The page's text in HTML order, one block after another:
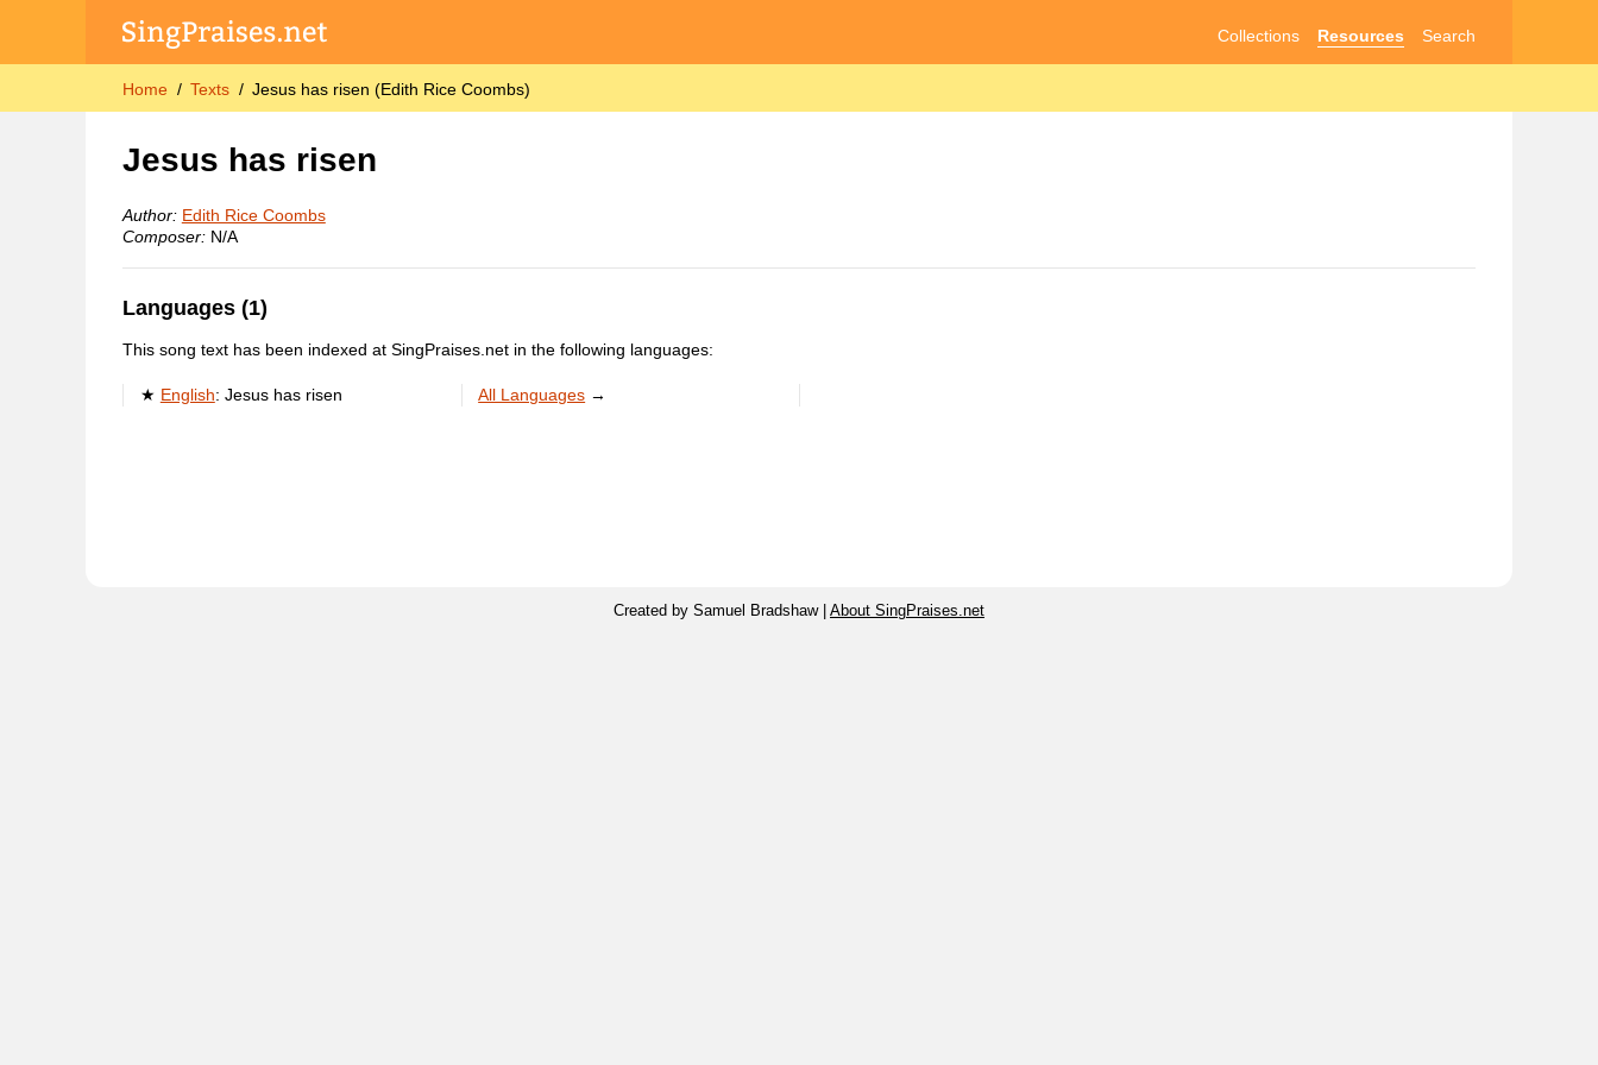
Collections Resources Search
Home Texts Jesus has risen (Edith Rice Coombs)
Jesus has risen
Author: Edith Rice Coombs
Composer:N/A
Languages (1)
This song text has been indexed at SingPraises.net in the following languages:
English: Jesus has risen All Languages →
Created by Samuel Bradshaw | About SingPraises.net